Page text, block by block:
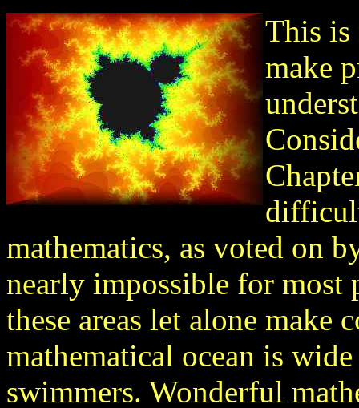
This is
make
mathematics, as voted on
nearly impossible for most
these areas let alone make
mathematical ocean is
swimmers. Wonderful